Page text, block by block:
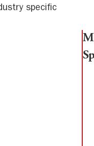
specific